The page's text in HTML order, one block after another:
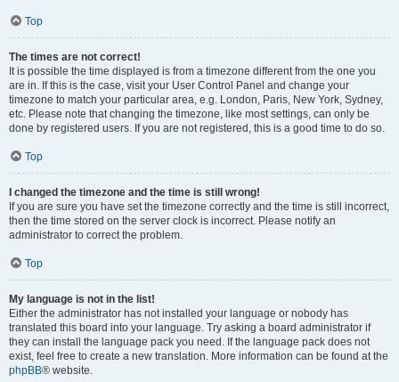
Top
The times are not correct!
It is possible the time displayed is from a timezone different from the one you
are in. If this is the case, visit your User Control Panel and change your
timezone to match your particular area, e.g. London, Paris, New York, Sydney,
etc. Please note that changing the timezone, like most settings, can only be
done by registered users. If you are not registered, this is a good time to do so.
Top
I changed the timezone and the time is still wrong!
If you are sure you have set the timezone correctly and the time is still incorrect,
then the time stored on the server clock is incorrect. Please notify an
administrator to correct the problem.
Top
My language is not in the list!
Either the administrator has not installed your language or nobody has
translated this board into your language. Try asking a board administrator if
they can install the language pack you need. If the language pack does not
exist, feel free to create a new translation. More information can be found at the
phpBB® website.